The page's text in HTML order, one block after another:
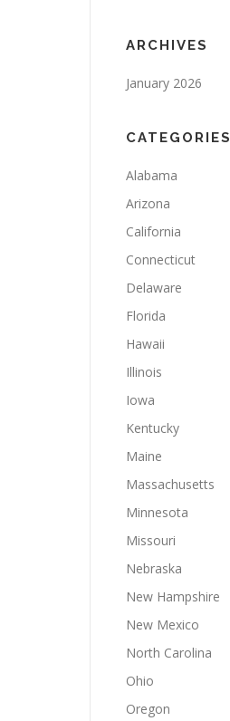
ARCHIVES
January 2026
CATEGORIES
Alabama
Arizona
California
Connecticut
Delaware
Florida
Hawaii
Illinois
Iowa
Kentucky
Maine
Massachusetts
Minnesota
Missouri
Nebraska
New Hampshire
New Mexico
North Carolina
Ohio
Oregon